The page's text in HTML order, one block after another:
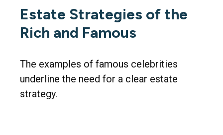
Estate Strategies of the
Rich and Famous
The examples of famous celebrities
underline the need for a clear estate
strategy.